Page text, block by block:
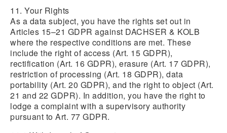
11. Your Rights
As a data subject, you have the rights set out in
Articles 15–21 GDPR against DACHSER & KOLB
where the respective conditions are met. These
include the right of access (Art. 15 GDPR),
rectification (Art. 16 GDPR), erasure (Art. 17 GDPR),
restriction of processing (Art. 18 GDPR), data
portability (Art. 20 GDPR), and the right to object (Art.
21 and 22 GDPR). In addition, you have the right to
lodge a complaint with a supervisory authority
pursuant to Art. 77 GDPR.